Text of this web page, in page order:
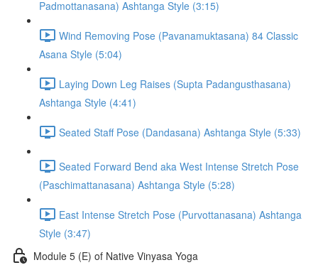
Padmottanasana) Ashtanga Style (3:15)
Wind Removing Pose (Pavanamuktasana) 84 Classic
Asana Style (5:04)
Laying Down Leg Raises (Supta Padangusthasana)
Ashtanga Style (4:41)
Seated Staff Pose (Dandasana) Ashtanga Style (5:33)
Seated Forward Bend aka West Intense Stretch Pose
(Paschimattanasana) Ashtanga Style (5:28)
East Intense Stretch Pose (Purvottanasana) Ashtanga
Style (3:47)
Module 5 (E) of Native Vinyasa Yoga